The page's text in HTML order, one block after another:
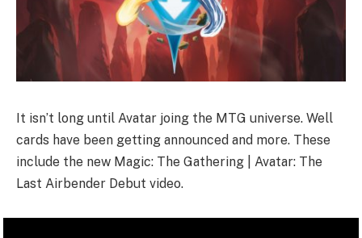
It isn’t long until Avatar joing the MTG universe. Well
cards have been getting announced and more. These
include the new Magic: The Gathering | Avatar: The
Last Airbender Debut video.